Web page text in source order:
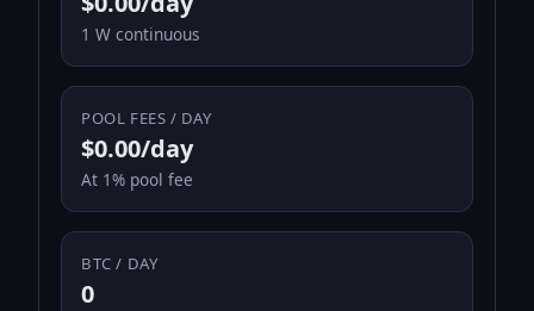
1 W continuous
POOL FEES / DAY
$0.00/day
At 1% pool fee
BTC / DAY
0